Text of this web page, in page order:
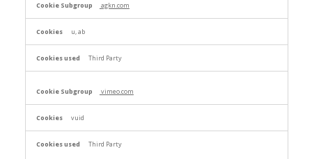
agkn.com
u, ab
Third Party
vimeo.com
vuid
Third Party